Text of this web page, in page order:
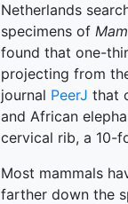
Netherlands
specimens of
found that one-
projecting from
journal PeerJ that
and African
cervical rib, a 10-
Most mammals
farther down the